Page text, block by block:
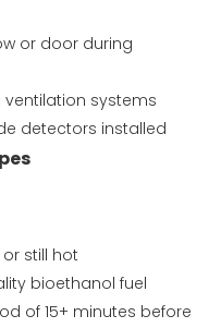
or door during
ventilation systems
detectors installed
or still hot
bioethanol fuel
of 15+ minutes before